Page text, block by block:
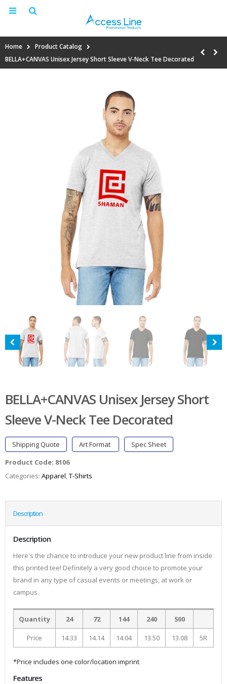
Home
Product Catalog
BELLA+CANVAS Unisex Jersey Short Sleeve V-Neck Tee Decorated
BELLA+CANVAS Unisex Jersey Short
Sleeve V-Neck Tee Decorated
Shipping Quote Art Format
Spec Sheet
Product Code: 8106
Categories: Apparel,T-Shirts
Description
Description
Here's the chance to introduce your new product line from inside
this printed tee! Definitely a very good choice to promote your
brand in any type of casual events or meetings, at work or
campus.
Quantity 24 72 144 240 500
Price 14.33 14.14 14.04 13.50 13.08 5R
*Price includes one color/location imprint
Features